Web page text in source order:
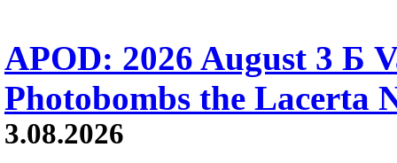
APOD: 2026 August 3 Б
Photobombs the Lacerta
3.08.2026